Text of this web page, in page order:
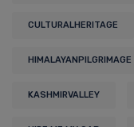
CULTURALHERITAGE
HIMALAYANPILGRIMAGE
KASHMIRVALLEY